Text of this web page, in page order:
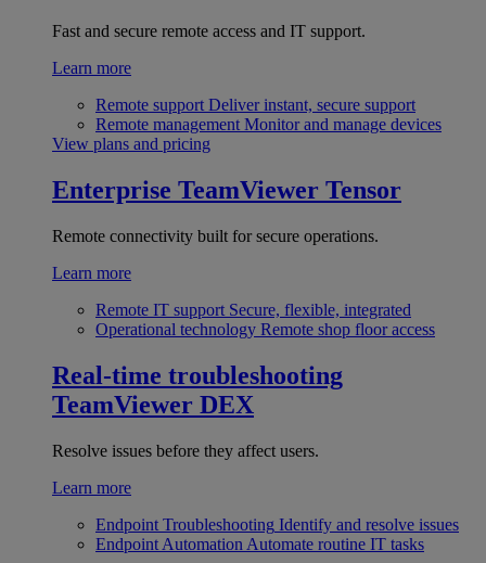
Fast and secure remote access and IT support.
Learn more
Remote support Deliver instant, secure support
Remote management Monitor and manage devices
View plans and pricing
Enterprise TeamViewer Tensor
Remote connectivity built for secure operations.
Learn more
Remote IT support Secure, flexible, integrated
Operational technology Remote shop floor access
Real-time troubleshooting
TeamViewer DEX
Resolve issues before they affect users.
Learn more
Endpoint Troubleshooting Identify and resolve issues
Endpoint Automation Automate routine IT tasks